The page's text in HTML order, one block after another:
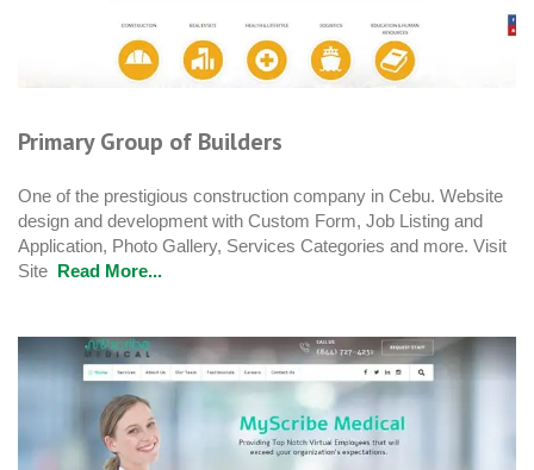
Primary Group of Builders
One of the prestigious construction company in Cebu. Website
design and development with Custom Form, Job Listing and
Application, Photo Gallery, Services Categories and more. Visit
Site Read More...